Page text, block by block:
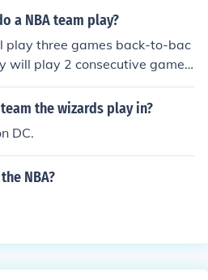
a NBA team play?
play three games back-to-bac
will play 2 consecutive games,
team practice day) and then
to-back.
the wizards play in?
DC.
NBA?